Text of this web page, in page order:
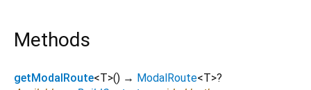
Methods
getModalRoute<T>() → ModalRoute<T>?